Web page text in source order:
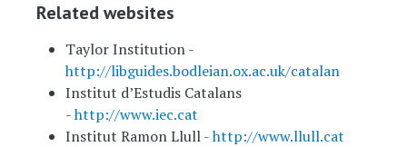
Related websites
Taylor Institution -
http://libguides.bodleian.ox.ac.uk/catalan
Institut d’Estudis Catalans
-http://www.iec.cat
Institut Ramon Llull -http://www.llull.cat